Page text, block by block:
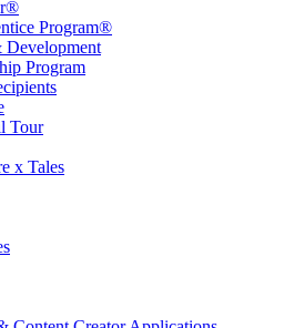
Program®
Program
Tour
x Tales